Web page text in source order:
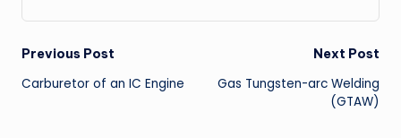
Post
navigation
Previous Post
Carburetor of an IC Engine
Next Post
Gas Tungsten-arc Welding
(GTAW)